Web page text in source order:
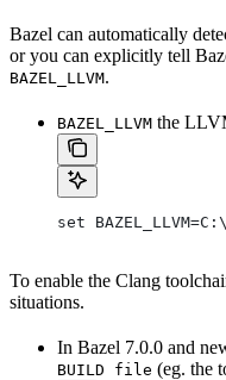
Bazel can automatically
or you can explicitly tell
BAZEL_LLVM.
BAZEL_LLVM the
set
To enable the Clang
situations.
In Bazel 7.0.0 and
BUILD file (eg. the